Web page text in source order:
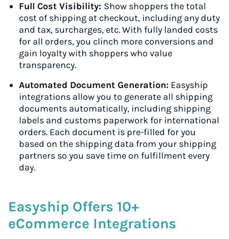
Full Cost Visibility: Show shoppers the total
cost of shipping at checkout, including any duty
and tax, surcharges, etc. With fully landed costs
for all orders, you clinch more conversions and
gain loyalty with shoppers who value
transparency.
Automated Document Generation: Easyship
integrations allow you to generate all shipping
documents automatically, including shipping
labels and customs paperwork for international
orders. Each document is pre-filled for you
based on the shipping data from your shipping
partners so you save time on fulfillment every
day.
Easyship Offers 10+
eCommerce Integrations